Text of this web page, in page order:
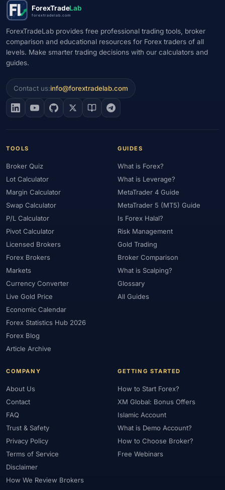
ForexTradeLab
forextradelab.com
ForexTradeLab provides free professional trading tools, broker
comparison and educational resources for Forex traders of all
levels. Make smarter trading decisions with our calculators and
guides.
Contact us:info@forextradelab.com
TOOLS
Broker Quiz
Lot Calculator
Margin Calculator
Swap Calculator
P/L Calculator
Pivot Calculator
Licensed Brokers
Forex Brokers
Markets
Currency Converter
Live Gold Price
Economic Calendar
Forex Statistics Hub 2026
Forex Blog
Article Archive
GUIDES
What is Forex?
What is Leverage?
MetaTrader 4 Guide
MetaTrader 5 (MT5) Guide
Is Forex Halal?
Risk Management
Gold Trading
Broker Comparison
What is Scalping?
Glossary
All Guides
COMPANY
About Us
Contact
FAQ
Trust & Safety
Privacy Policy
Terms of Service
Disclaimer
How We Review Brokers
GETTING STARTED
How to Start Forex?
XM Global: Bonus Offers
Islamic Account
What is Demo Account?
How to Choose Broker?
Free Webinars